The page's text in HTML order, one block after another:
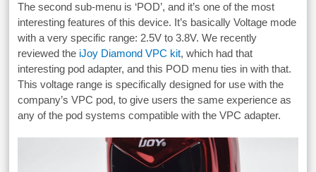
The second sub-menu is ‘POD’, and it’s one of the most
interesting features of this device. It’s basically Voltage mode
with a very specific range: 2.5V to 3.8V. We recently
reviewed the iJoy Diamond VPC kit, which had that
interesting pod adapter, and this POD menu ties in with that.
This voltage range is specifically designed for use with the
company’s VPC pod, to give users the same experience as
any of the pod systems compatible with the VPC adapter.